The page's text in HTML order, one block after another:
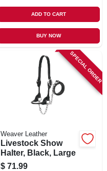
ADD TO CART
BUY NOW
SPECIAL ORDER
Weaver Leather
Livestock Show
Halter, Black, Large
$ 71.99